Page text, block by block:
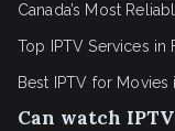
Canada’s Most
Top IPTV Services in
Best IPTV for Movies
Can watch